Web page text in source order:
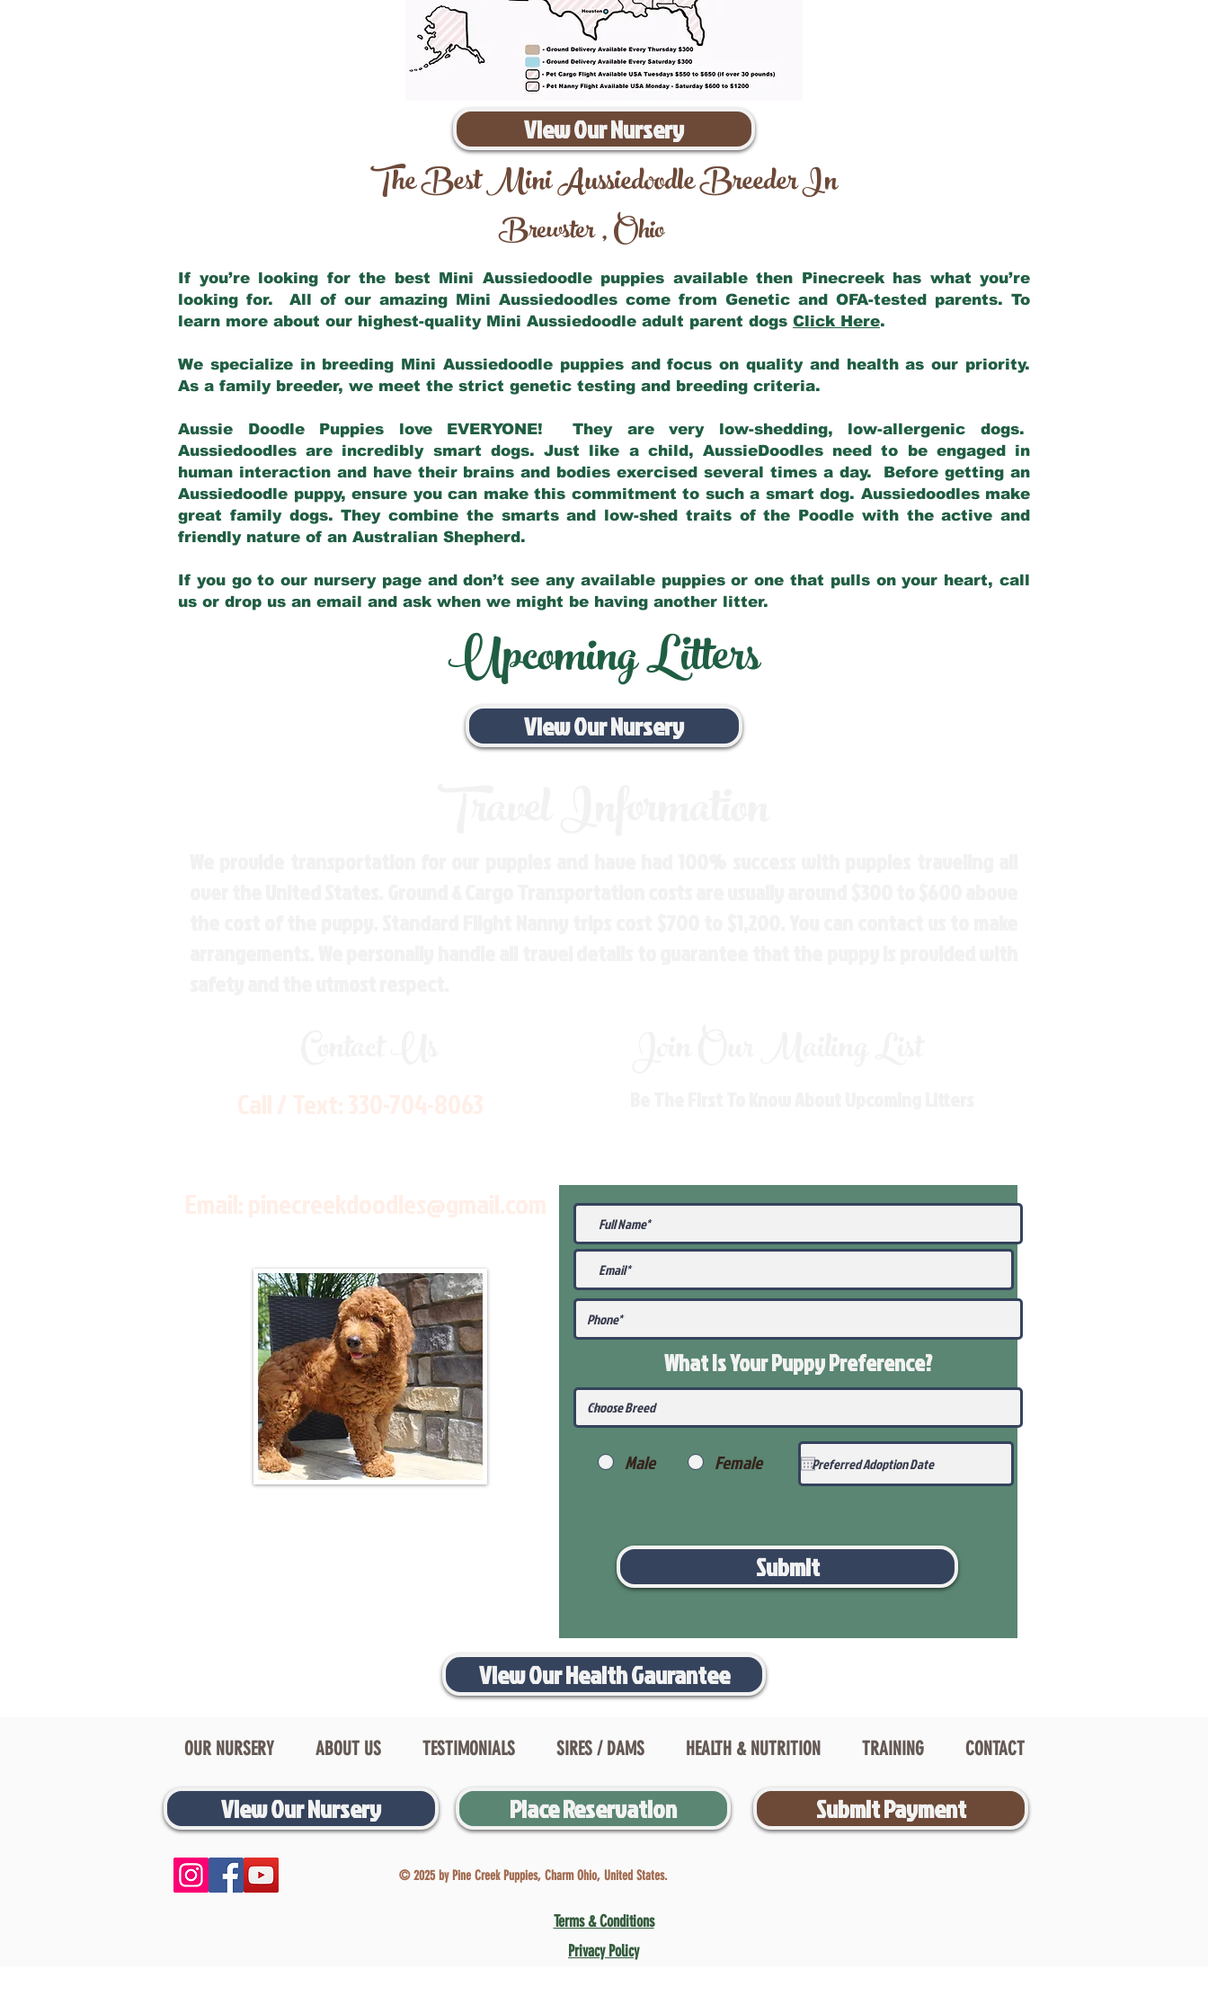
View Our Nursery
The Best Mini Aussiedoodle Breeder In
Brewster,Ohio
If you’re looking for the best Mini Aussiedoodle puppies available then Pinecreek has what you’re
looking for. All of our amazing Mini Aussiedoodles come from Genetic and OFA-tested parents. To
learn more about our highest-quality Mini Aussiedoodle adult parent dogs Click Here.
We specialize in breeding Mini Aussiedoodle puppies and focus on quality and health as our priority.
As a family breeder, we meet the strict genetic testing and breeding criteria.
Aussie Doodle Puppies love EVERYONE! They are very low-shedding, low-allergenic dogs.
Aussiedoodles are incredibly smart dogs. Just like a child, AussieDoodles need to be engaged in
human interaction and have their brains and bodies exercised several times a day. Before getting an
Aussiedoodle puppy, ensure you can make this commitment to such a smart dog. Aussiedoodles make
great family dogs. They combine the smarts and low-shed traits of the Poodle with the active and
friendly nature of an Australian Shepherd.
If you go to our nursery page and don’t see any available puppies or one that pulls on your heart, call
us or drop us an email and ask when we might be having another litter.
Upcoming Litters
View Our Nursery
What Is Your PuppyPreference?
Male Female
Submit
View Our Health Gaurantee
OUR NURSERY ABOUT US TESTIMONIALS SIRES / DAMS HEALTH & NUTRITION TRAINING CONTACT
View Our Nursery Place Reservation Submit Payment
© 2025 by Pine Creek Puppies, Charm Ohio, United States.
Terms & Conditions
Privacy Policy